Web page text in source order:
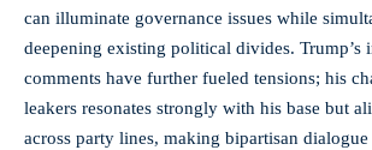
can illuminate governance issues while
deepening existing political divides. Trump’s
comments have further fueled tensions; his
leakers resonates strongly with his base but
across party lines, making bipartisan